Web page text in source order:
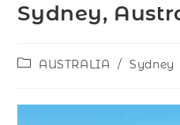
Sydney,
AUSTRALIA / Sydney